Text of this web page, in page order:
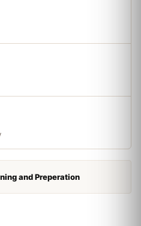
and Preperation